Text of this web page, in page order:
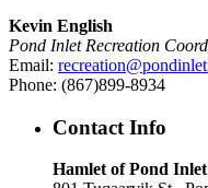
Kevin English
Pond Inlet Recreation
Email:
Phone: (867)899-8934
Contact Info
Hamlet of Pond Inlet